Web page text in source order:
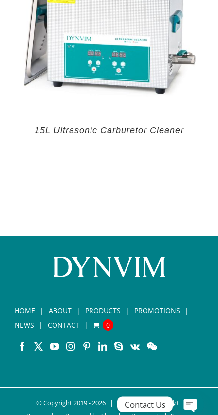
15L Ultrasonic Carburetor Cleaner
HOME ABOUT PRODUCTS
PROMOTIONS
NEWS
CONTACT 0
© Copyright 2019 -2026 | DYNVIM| All Rights
Contact Us